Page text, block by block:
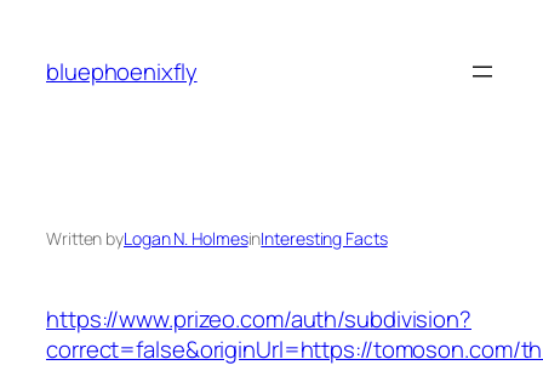
content
bluephoenixfly
Written byLogan N. HolmesinInteresting Facts
https://www.prizeo.com/auth/subdivision?
correct=false&originUrl=https://tomoson.com/